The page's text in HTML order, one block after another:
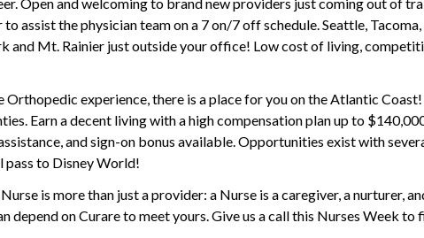
assist the physician team on a 7 on/7 off schedule. Seattle,
and Mt. Rainier just outside your office! Low cost of living,
Orthopedic experience, there is a place for you on the Atlantic
Earn a decent living with a high compensation plan up to
and sign-on bonus available. Opportunities exist with
pass to Disney World!
is more than just a provider: a Nurse is a caregiver, a nurturer,
depend on Curare to meet yours. Give us a call this Nurses Week